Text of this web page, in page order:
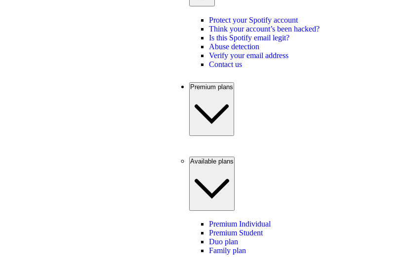
Protect your Spotify account
Think your account’s been hacked?
Is this Spotify email legit?
Abuse detection
Verify your email address
Contact us
Premium plans
Available plans
Premium Individual
Premium Student
Duo plan
Family plan